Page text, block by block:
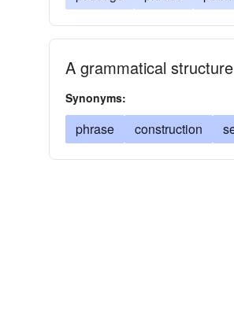
A grammatical structure
Synonyms:
phrase construction